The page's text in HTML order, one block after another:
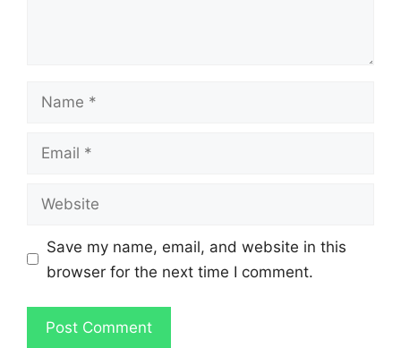
Name
Email
Website
Save my name, email, and website in this
browser for the next time I comment.